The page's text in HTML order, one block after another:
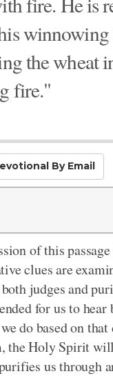
the
fire."
Tional By Email
of this
clues are
judges and
for us to
do based on
the Holy Spirit
us